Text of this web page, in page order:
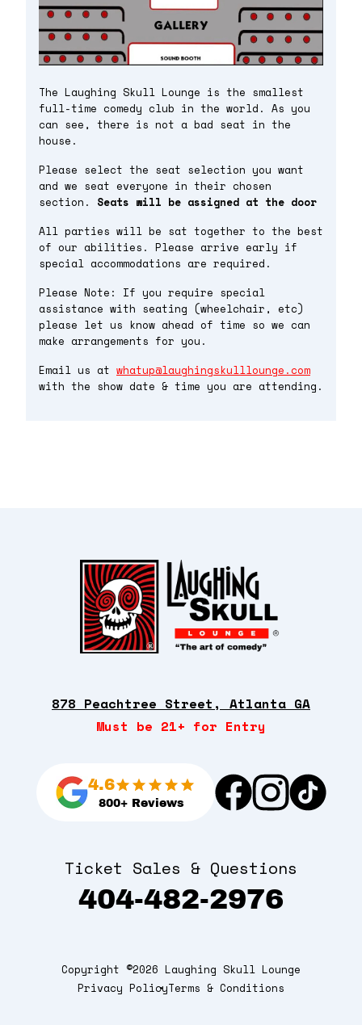
The Laughing Skull Lounge is the smallest
full-time comedy club in the world. As you
can see, there is not a bad seat in the
house.
Please select the seat selection you want
and we seat everyone in their chosen
section. Seats will be assigned at the door
All parties will be sat together to the best
of our abilities. Please arrive early if
special accommodations are required.
Please Note: If you require special
assistance with seating (wheelchair, etc)
please let us know ahead of time so we can
make arrangements for you.
Email us at whatup@laughingskulllounge.com
with the show date & time you are attending.
878 Peachtree Street, Atlanta GA
Must be 21+ for Entry
4.6
800+ Reviews
Ticket Sales & Questions
404-482-2976
Copyright ©2026 Laughing Skull Lounge
Privacy PolicyTerms & Conditions